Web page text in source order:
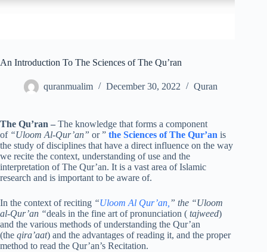
An Introduction To The Sciences of The Qu’ran
quranmualim December 30, 2022 Quran
The Qu’ran – The knowledge that forms a component
of “Uloom Al-Qur’an” or ” the Sciences of The Qur’an is
the study of disciplines that have a direct influence on the way
we recite the context, understanding of use and the
interpretation of The Qur’an. It is a vast area of Islamic
research and is important to be aware of.
In the context of reciting “Uloom Al Qur’an, ” the “Uloom
al-Qur’an “deals in the fine art of pronunciation ( tajweed)
and the various methods of understanding the Qur’an
(the qira’aat) and the advantages of reading it, and the proper
method to read the Qur’an’s Recitation.